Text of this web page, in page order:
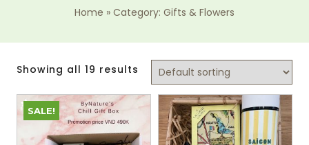
Home » Category: Gifts & Flowers
Showing all 19 results
SALE!